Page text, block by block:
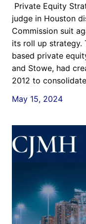
Private Equity
judge in Houston
Commission suit
its roll up strategy.
based private
and Stowe, had
2012 to
May 15, 2024